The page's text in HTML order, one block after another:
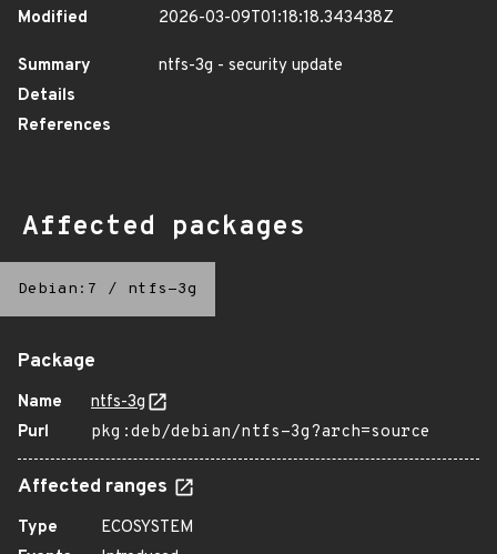
Modified
2026-03-09T01:18:18.343438Z
Summary
ntfs-3g - security update
Details
References
Affected packages
Debian:7 / ntfs-3g
Package
Name
ntfs-3g
Purl
pkg:deb/debian/ntfs-3g?arch=source
Affected ranges
Type
ECOSYSTEM